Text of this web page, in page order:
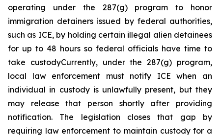
operating under the 287(g) program to honor
immigration detainers issued by federal authorities,
such as ICE, by holding certain illegal alien detainees
for up to 48 hours so federal officials have time to
take custodyCurrently, under the 287(g) program,
local law enforcement must notify ICE when an
individual in custody is unlawfully present, but they
may release that person shortly after providing
notification. The legislation closes that gap by
requiring law enforcement to maintain custody for a